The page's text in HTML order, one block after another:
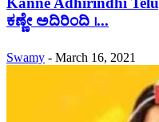
ಕಣ್ಣೇ ಅದಿರಿಂದಿ ।...
Swamy - March 16, 2021